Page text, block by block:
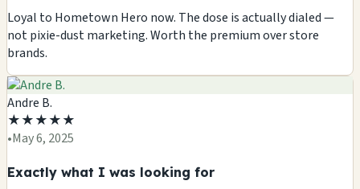
Loyal to Hometown Hero now. The dose is actually dialed —
not pixie-dust marketing. Worth the premium over store
brands.
Andre B.
★★★★★
•May 6, 2025
Exactly what I was looking for